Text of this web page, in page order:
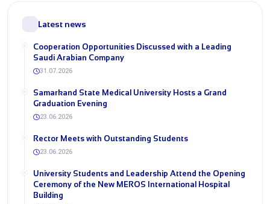
Latest news
Cooperation Opportunities Discussed with a Leading
Saudi Arabian Company
31.07.2026
Samarkand State Medical University Hosts a Grand
Graduation Evening
23.06.2026
Rector Meets with Outstanding Students
23.06.2026
University Students and Leadership Attend the Opening
Ceremony of the New MEROS International Hospital
Building